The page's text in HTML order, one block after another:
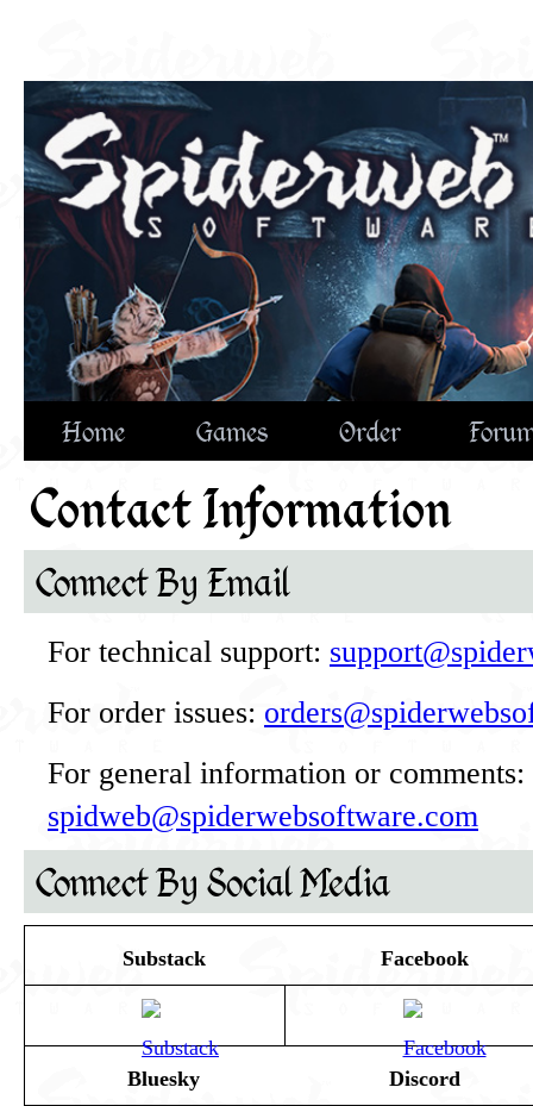
Home Games Order
Contact Information
Connect By Email
For technical support:
For order issues:
For general information or comments:
spidweb@spiderwebsoftware.com
Connect By Social Media
Substack Facebook
Bluesky Discord